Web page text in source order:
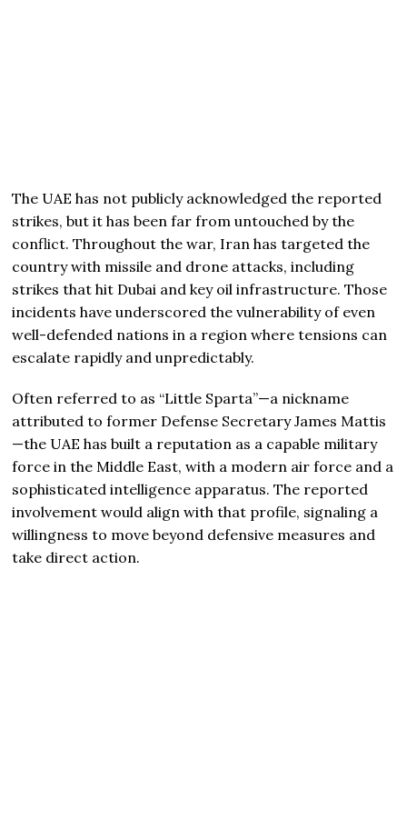
The UAE has not publicly acknowledged the reported
strikes, but it has been far from untouched by the
conflict. Throughout the war, Iran has targeted the
country with missile and drone attacks, including
strikes that hit Dubai and key oil infrastructure. Those
incidents have underscored the vulnerability of even
well-defended nations in a region where tensions can
escalate rapidly and unpredictably.
Often referred to as “Little Sparta”—a nickname
attributed to former Defense SecretaryJames Mattis
—the UAE has built a reputation as a capable military
force in the Middle East, with a modern air force and a
sophisticated intelligence apparatus. The reported
involvement would align with that profile, signaling a
willingness to move beyond defensive measures and
take direct action.